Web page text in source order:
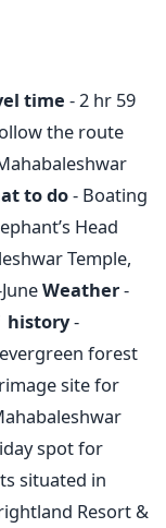
time - 2 hr 59
the route
to do- Boating
Head
Temple,
Weather-
history-
forest
site for
spot for
situated in
Resort &